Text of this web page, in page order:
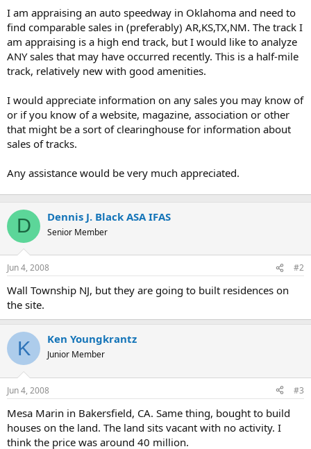
e
r
I am appraising an auto speedway in Oklahoma and need to
find comparable sales in (preferably) AR,KS,TX,NM. The track I
am appraising is a high end track, but I would like to analyze
ANY sales that may have occurred recently. This is a half-mile
track, relatively new with good amenities.
I would appreciate information on any sales you may know of
or if you know of a website, magazine, association or other
that might be a sort of clearinghouse for information about
sales of tracks.
Any assistance would be very much appreciated.
D Dennis J. Black ASA IFAS
Senior Member
Jun 4, 2008 #2
Wall Township NJ, but they are going to built residences on
the site.
K Ken Youngkrantz
Junior Member
Jun 4, 2008 #3
Mesa Marin in Bakersfield, CA. Same thing, bought to build
houses on the land. The land sits vacant with no activity. I
think the price was around 40 million.